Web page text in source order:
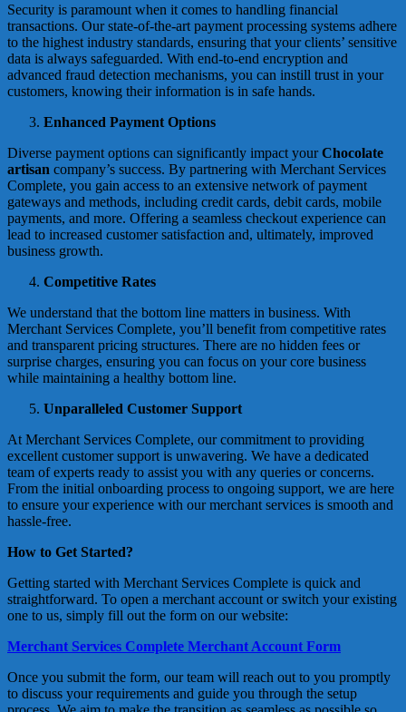
Security is paramount when it comes to handling financial
transactions. Our state-of-the-art payment processing systems adhere
to the highest industry standards, ensuring that your clients’ sensitive
data is always safeguarded. With end-to-end encryption and
advanced fraud detection mechanisms, you can instill trust in your
customers, knowing their information is in safe hands.
Enhanced Payment Options
Diverse payment options can significantly impact yourChocolate
artisan company’s success. By partnering with Merchant Services
Complete, you gain access to an extensive network of payment
gateways and methods, including credit cards, debit cards, mobile
payments, and more. Offering a seamless checkout experience can
lead to increased customer satisfaction and, ultimately, improved
business growth.
Competitive Rates
We understand that the bottom line matters in business. With
Merchant Services Complete, you’ll benefit from competitive rates
and transparent pricing structures. There are no hidden fees or
surprise charges, ensuring you can focus on your core business
while maintaining a healthy bottom line.
Unparalleled Customer Support
At Merchant Services Complete, our commitment to providing
excellent customer support is unwavering. We have a dedicated
team of experts ready to assist you with any queries or concerns.
From the initial onboarding process to ongoing support, we are here
to ensure your experience with our merchant services is smooth and
hassle-free.
How to Get Started?
Getting started with Merchant Services Complete is quick and
straightforward. To open a merchant account or switch your existing
one to us, simply fill out the form on our website:
Merchant Services Complete Merchant Account Form
Once you submit the form, our team will reach out to you promptly
to discuss your requirements and guide you through the setup